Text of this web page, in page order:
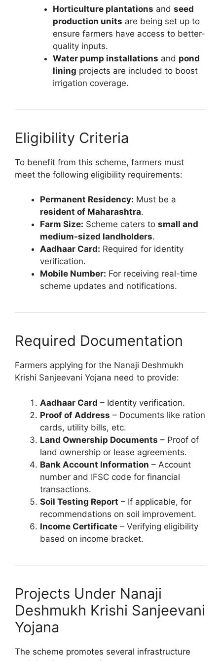
Horticulture plantations and seed
production units are being set up to
ensure farmers have access to better-
quality inputs.
Water pump installations and pond
lining projects are included to boost
irrigation coverage.
Eligibility Criteria
To benefit from this scheme, farmers must
meet the following eligibility requirements:
Permanent Residency: Must be a
resident of Maharashtra.
Farm Size: Scheme caters to small and
medium-sized landholders.
Aadhaar Card: Required for identity
verification.
Mobile Number: For receiving real-time
scheme updates and notifications.
Required Documentation
Farmers applying for the Nanaji Deshmukh
Krishi Sanjeevani Yojana need to provide:
Aadhaar Card – Identity verification.
Proof of Address – Documents like ration
cards, utility bills, etc.
Land Ownership Documents – Proof of
land ownership or lease agreements.
Bank Account Information – Account
number and IFSC code for financial
transactions.
Soil Testing Report – If applicable, for
recommendations on soil improvement.
Income Certificate – Verifying eligibility
based on income bracket.
Projects Under Nanaji
Deshmukh Krishi Sanjeevani
Yojana
The scheme promotes several infrastructure